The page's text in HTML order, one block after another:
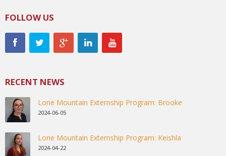
FOLLOW US
RECENT NEWS
Lone Mountain Externship Program: Brooke
2024-06-05
Lone Mountain Externship Program: Keishla
2024-04-22